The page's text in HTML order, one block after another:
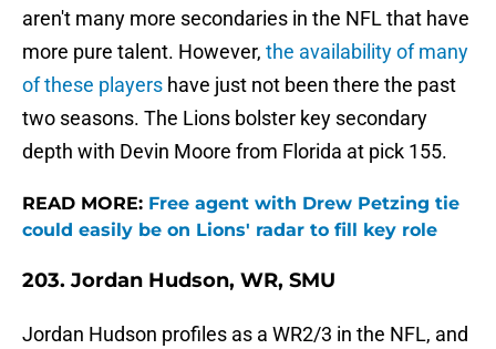
aren't many more secondaries in the NFL that have
more pure talent. However, the availability of many
of these players have just not been there the past
two seasons. The Lions bolster key secondary
depth with Devin Moore from Florida at pick 155.
READ MORE: Free agent with Drew Petzing tie
could easily be on Lions' radar to fill key role
203. Jordan Hudson, WR, SMU
Jordan Hudson profiles as a WR2/3 in the NFL, and